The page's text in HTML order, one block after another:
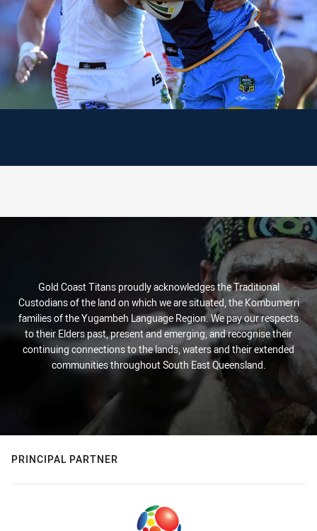
Gold Coast Titans proudly acknowledges the Traditional
Custodians of the land on which we are situated, the Kombumerri
families of the Yugambeh Language Region. We pay our respects
to their Elders past, present and emerging, and recognise their
continuing connections to the lands, waters and their extended
communities throughout South East Queensland.
PRINCIPAL PARTNER